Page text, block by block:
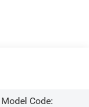
Model Code: